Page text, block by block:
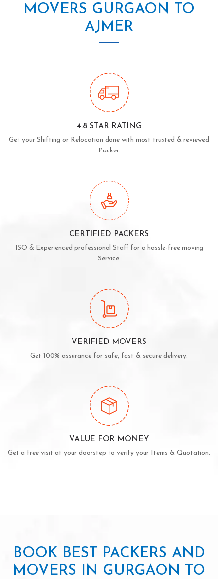
MOVERS GURGAON TO
AJMER
4.8 STAR RATING
Get your Shifting or Relocation done with most trusted & reviewed
Packer.
CERTIFIED PACKERS
ISO & Experienced professional Staff for a hassle-free moving
Service.
VERIFIED MOVERS
Get 100% assurance for safe, fast & secure delivery.
VALUE FOR MONEY
Get a free visit at your doorstep to verify your Items & Quotation.
BOOK BEST PACKERS AND
MOVERS IN GURGAON TO